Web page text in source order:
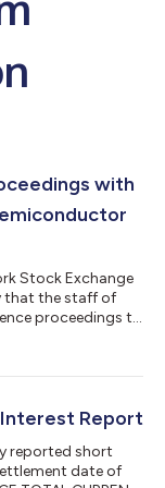
with
Stock Exchange
that the staff of
proceedings to
NYSE. Trading
ticker symbol VLN
Report
reported short
date of